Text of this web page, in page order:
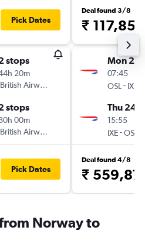
Pick Dates
stops
20m
British Airways
stops
00m
British Airways
Pick Dates
Deal found 3/8
₹ 117,859
Mon
07:45
OSL - IXE
Thu 24/
15:55
IXE-OSL
Deal found 4/8
₹
Norway to